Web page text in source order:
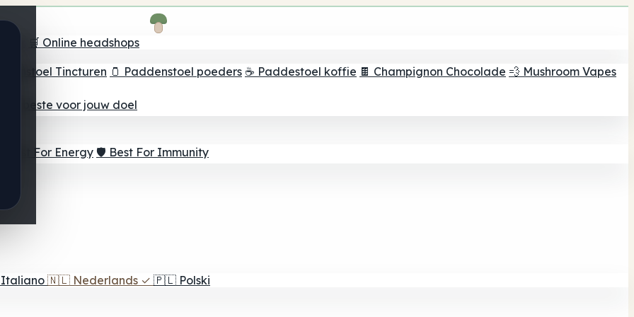
🛒 Online headshops
Tincturen 🫙 Paddenstoel poeders ☕ Paddestoel koffie 🍫 Champignon Chocolade 💨 Mushroom Vapes
beste voor jouw doel
⚡ Best For Energy 🛡️ Best For Immunity
Italiano 🇳🇱 Nederlands ✓ 🇵🇱 Polski